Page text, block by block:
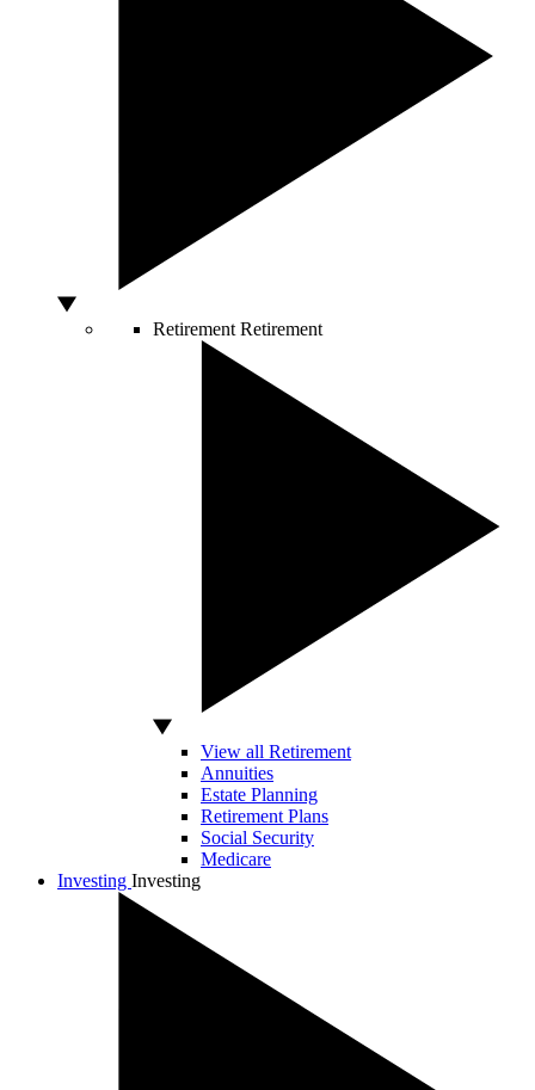
Retirement Retirement
View all Retirement
Annuities
Estate Planning
Retirement Plans
Social Security
Medicare
Investing Investing